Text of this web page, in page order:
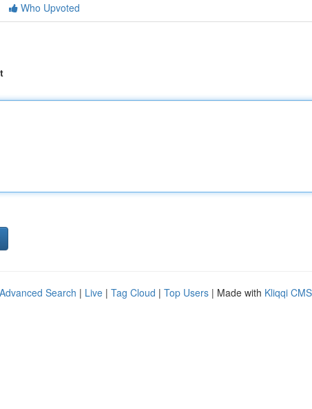
Who Upvoted
Advanced Search | Live | Tag Cloud | Top Users | Made with Kliqqi CMS